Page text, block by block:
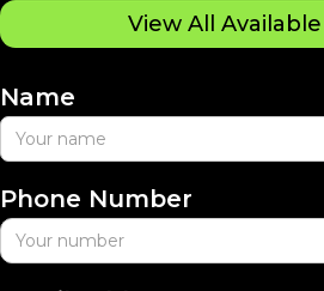
View All
Name
Phone Number